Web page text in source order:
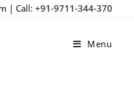
| Call: +91-9711-344-370
Menu